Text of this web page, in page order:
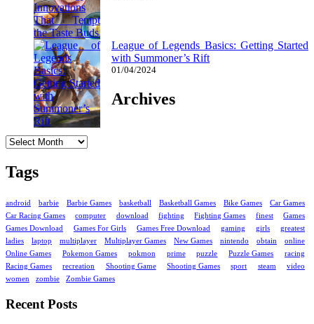
League of Legends Basics: Getting Started
with Summoner’s Rift
01/04/2024
Archives
Tags
android barbie Barbie Games basketball Basketball Games Bike Games
Car Games
Car Racing Games
computer download fighting Fighting Games finest
Games
Games Download
Games For Girls Games Free Download gaming girls
greatest
ladies
laptop multiplayer Multiplayer Games New Games nintendo obtain
online
Online Games
Pokemon Games pokmon prime puzzle Puzzle Games
racing
Racing Games
recreation Shooting Game Shooting Games sport steam
video
women
zombie Zombie Games
Recent Posts